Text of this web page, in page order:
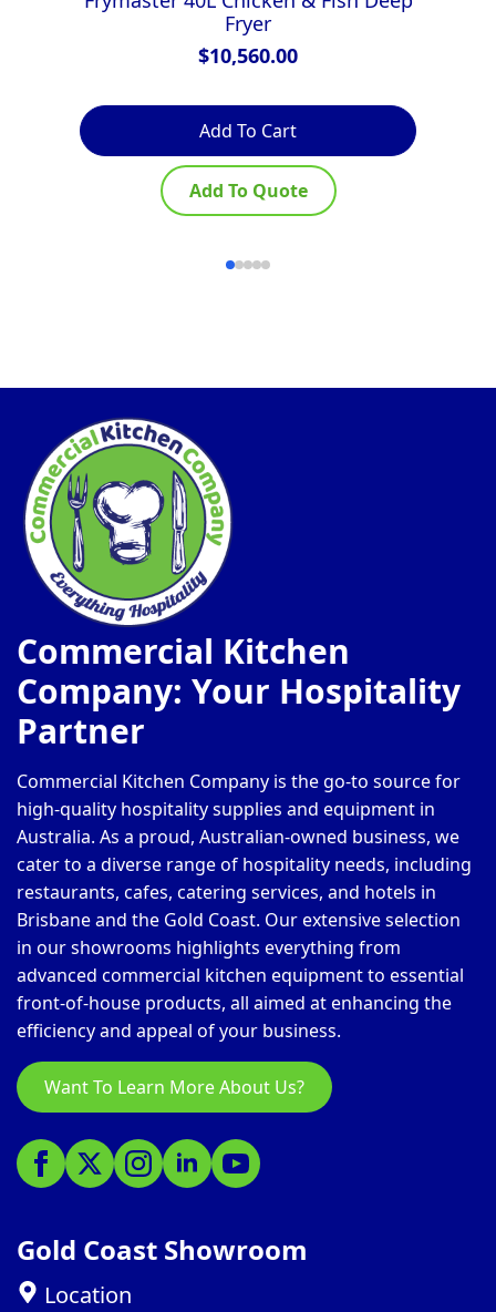
Fryer
$10,560.00
Add To Cart
Add To Quote
Commercial Kitchen
Company: Your Hospitality
Partner
Commercial Kitchen Company is the go-to source for
high-quality hospitality supplies and equipment in
Australia. As a proud, Australian-owned business, we
cater to a diverse range of hospitality needs, including
restaurants, cafes, catering services, and hotels in
Brisbane and the Gold Coast. Our extensive selection
in our showrooms highlights everything from
advanced commercial kitchen equipment to essential
front-of-house products, all aimed at enhancing the
efficiency and appeal of your business.
Want To Learn More About Us?
Gold Coast Showroom
Location